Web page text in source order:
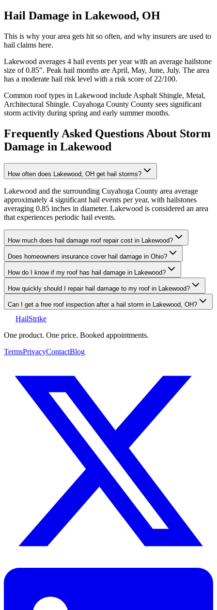
Hail Damage in Lakewood, OH
This is why your area gets hit so often, and why insurers are used to
hail claims here.
Lakewood averages 4 hail events per year with an average hailstone
size of0.85″. Peak hail months are April, May, June, July. The area
has a moderate hail risk level with a risk score of 22/100.
Common roof types in Lakewood include Asphalt Shingle, Metal,
Architectural Shingle. Cuyahoga County County sees significant
storm activity during spring and early summer months.
Frequently Asked Questions About Storm
Damage in Lakewood
How often does Lakewood, OH get hail storms?
Lakewood and the surrounding Cuyahoga County area average
approximately 4 significant hail events per year, with hailstones
averaging 0.85 inches in diameter. Lakewood is considered an area
that experiences periodic hail events.
How much does hail damage roof repair cost in Lakewood?
Does homeowners insurance cover hail damage in Ohio?
How do I know if my roof has hail damage in Lakewood?
How quickly should I repair hail damage to my roof in Lakewood?
Can I get a free roof inspection after a hail storm in Lakewood, OH?
HailStrike
One product. One price. Booked appointments.
TermsPrivacyContactBlog